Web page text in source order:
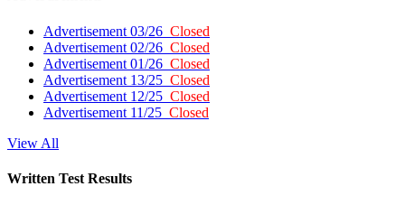
Advertisement 03/26 Closed
Advertisement 02/26 Closed
Advertisement 01/26 Closed
Advertisement 13/25 Closed
Advertisement 12/25 Closed
Advertisement 11/25 Closed
View All
Written Test Results